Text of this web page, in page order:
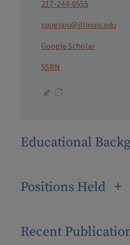
217-244-0555
sougiani@illinois.edu
Google Scholar
SSRN
Educational
Positions Held
Recent